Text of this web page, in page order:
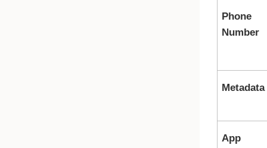
Phone
Number
Metadata
App